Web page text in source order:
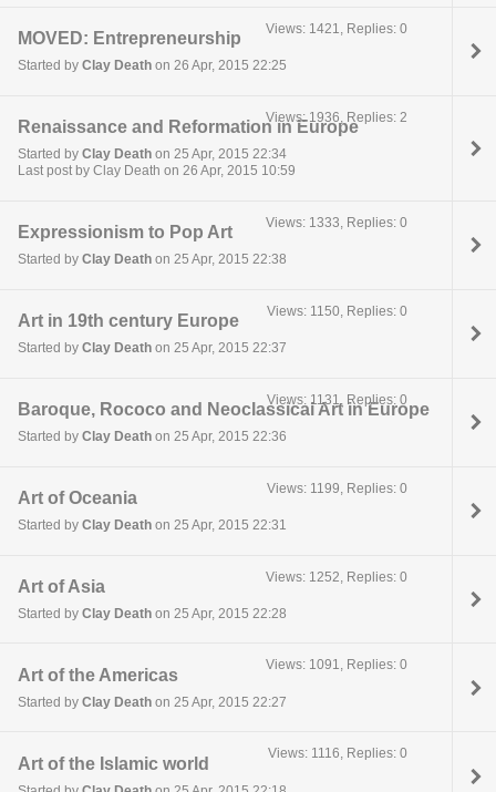
MOVED: Entrepreneurship
Started by Clay Death on 26 Apr, 2015 22:25
Views: 1421, Replies: 0
Renaissance and Reformation in Europe
Started by Clay Death on 25 Apr, 2015 22:34
Last post by Clay Death on 26 Apr, 2015 10:59
Views: 1936, Replies: 2
Expressionism to Pop Art
Started by Clay Death on 25 Apr, 2015 22:38
Views: 1333, Replies: 0
Art in 19th century Europe
Started by Clay Death on 25 Apr, 2015 22:37
Views: 1150, Replies: 0
Baroque, Rococo and Neoclassical Art in Europe
Started by Clay Death on 25 Apr, 2015 22:36
Views: 1131, Replies: 0
Art of Oceania
Started by Clay Death on 25 Apr, 2015 22:31
Views: 1199, Replies: 0
Art of Asia
Started by Clay Death on 25 Apr, 2015 22:28
Views: 1252, Replies: 0
Art of the Americas
Started by Clay Death on 25 Apr, 2015 22:27
Views: 1091, Replies: 0
Art of the Islamic world
Views: 1116, Replies: 0